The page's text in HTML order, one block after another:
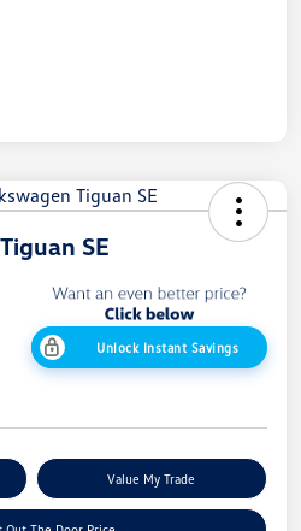
SE
Unlock Instant Savings
Value My Trade